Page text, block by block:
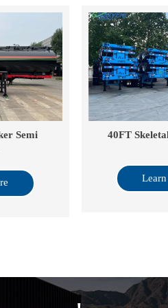
Semi
40FT Skeletal
Learn